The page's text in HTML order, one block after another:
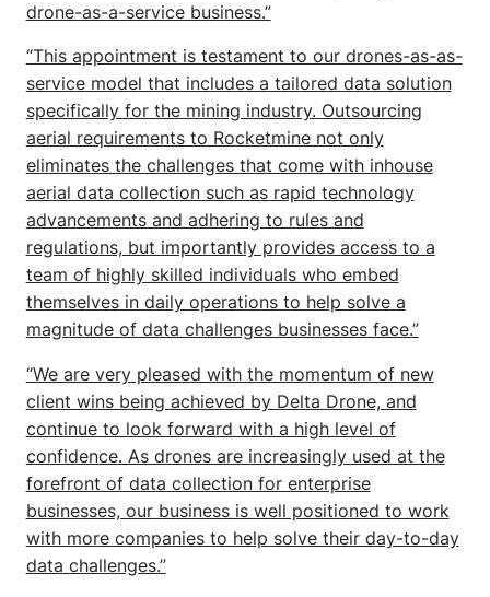
drone-as-a-service business.”
“This appointment is testament to our drones-as-as-
service model that includes a tailored data solution
specifically for the mining industry. Outsourcing
aerial requirements to Rocketmine not only
eliminates the challenges that come with inhouse
aerial data collection such as rapid technology
advancements and adhering to rules and
regulations, but importantly provides access to a
team of highly skilled individuals who embed
themselves in daily operations to help solve a
magnitude of data challenges businesses face.”
“We are very pleased with the momentum of new
client wins being achieved by Delta Drone, and
continue to look forward with a high level of
confidence. As drones are increasingly used at the
forefront of data collection for enterprise
businesses, our business is well positioned to work
with more companies to help solve their day-to-day
data challenges.”